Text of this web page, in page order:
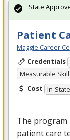
Patient
Maggie Career
Credentials
Measurable
Cost In-
The program
patient care
State